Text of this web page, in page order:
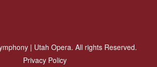
| Utah Opera. All rights Reserved.
Privacy Policy